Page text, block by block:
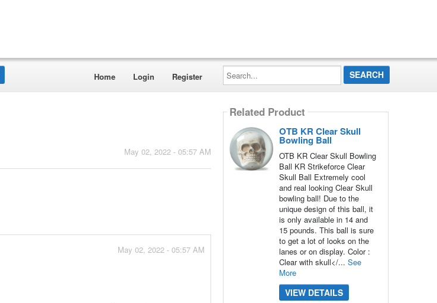
Home Login Register
Search...
May 02, 2022 - 05:57 AM
May 02, 2022 - 05:57 AM
Related Product
OTB KR Clear Skull
Bowling Ball
OTB KR Clear Skull Bowling
Ball KR Strikeforce Clear
Skull Ball Extremely cool
and real looking Clear Skull
bowling ball! Due to the
unique design of this ball, it
is only available in 14 and
15 pounds. This ball is sure
to get a lot of looks on the
lanes or on display. Color :
Clear with skull</... See
More
VIEW DETAILS